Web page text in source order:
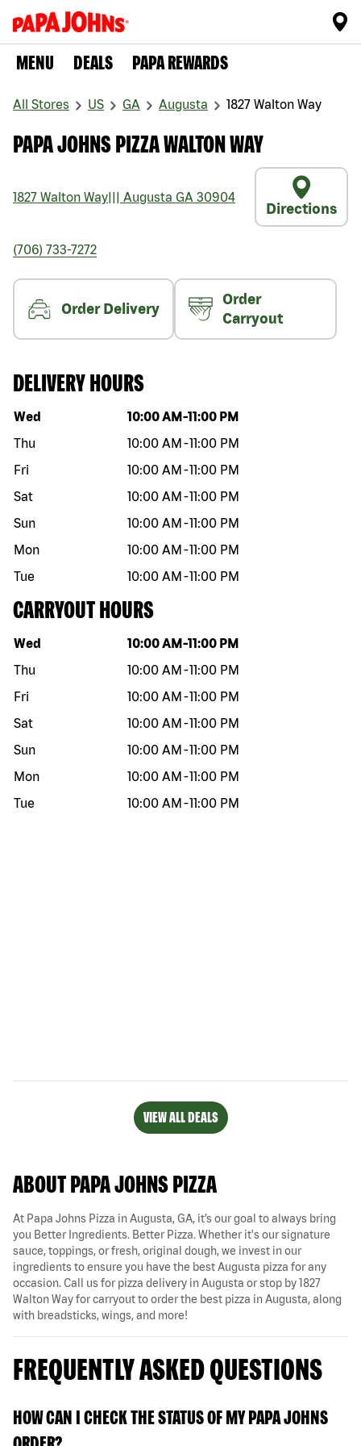
MENU DEALS PAPA REWARDS
All Stores US GA Augusta 1827 Walton Way
PAPA JOHNS PIZZA WALTON WAY
1827 Walton Way Augusta GA 30904
Directions
(706) 733-7272
Order Delivery
Order
Carryout
DELIVERY HOURS
Day of the week Hours
Wed 10:00 AM -11:00 PM
Thu
10:00 AM -11:00 PM
Fri
10:00 AM -11:00 PM
Sat
10:00 AM -11:00 PM
Sun
10:00 AM -11:00 PM
Mon
10:00 AM -11:00 PM
Tue
10:00 AM -11:00 PM
CARRYOUT HOURS
Day of the week Hours
Wed 10:00 AM -11:00 PM
Thu
10:00 AM -11:00 PM
Fri
10:00 AM -11:00 PM
Sat
10:00 AM -11:00 PM
Sun
10:00 AM -11:00 PM
Mon
10:00 AM -11:00 PM
Tue
10:00 AM -11:00 PM
VIEW ALL DEALS
ABOUT PAPA JOHNS PIZZA
At Papa Johns Pizza in Augusta, GA, it’s our goal to always bring
you Better Ingredients. Better Pizza. Whether it's our signature
sauce, toppings, or fresh, original dough, we invest in our
ingredients to ensure you have the best Augusta pizza for any
occasion. Call us for pizza delivery in Augusta or stop by 1827
Walton Way for carryout to order the best pizza in Augusta, along
with breadsticks, wings, and more!
FREQUENTLY ASKED QUESTIONS
HOW CAN I CHECK THE STATUS OF MY PAPA JOHNS